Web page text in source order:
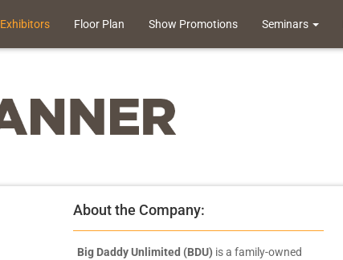
Exhibitors Floor Plan Show Promotions Seminars
About the Company:
Big Daddy Unlimited (BDU) is a family-owned